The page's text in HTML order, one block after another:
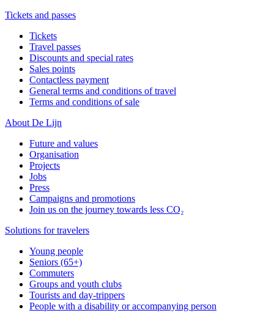
Tickets and passes
Tickets
Travel passes
Discounts and special rates
Sales points
Contactless payment
General terms and conditions of travel
Terms and conditions of sale
About De Lijn
Future and values
Organisation
Projects
Jobs
Press
Campaigns and promotions
Join us on the journey towards less CO₂
Solutions for travelers
Young people
Seniors (65+)
Commuters
Groups and youth clubs
Tourists and day-trippers
People with a disability or accompanying person